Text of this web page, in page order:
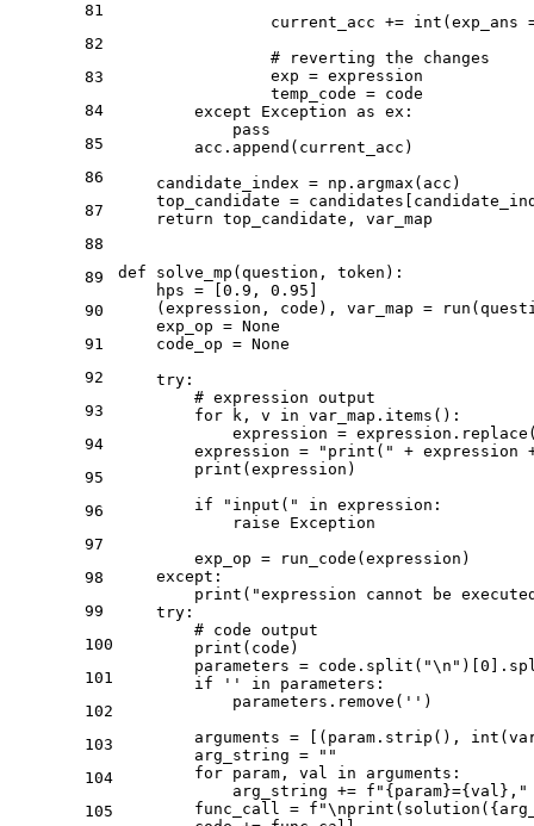
81
82
83
84
85
86
87
88
89
90
91
92
93
94
95
96
97
98
99
100
101
102
103
104
105
                current_acc +=
int (exp_ans
# reverting the changes
                exp = expression
                temp_code = code
except Exception as ex:
pass
        acc.append(current_acc)
    candidate_index = np.argmax(acc)
top_candidate =
return top_candidate, var_map
def solve_mp ( question, token ):
    hps = [
0.9 , 0.95
(expression, code), var_map =
    exp_op =
None
    code_op =
None
try :
# expression output
for k, v in var_map.items():
expression =
        expression =
"print("
+ expression
print (expression)
if
"input(" in expression:
raise Exception
        exp_op = run_code(expression)
except :
print ( "expression cannot be
try :
# code output
print (code)
        parameters = code.split(
"\n" )[ 0
if
'' in parameters:
            parameters.remove(
'' )
        arguments = [(param.strip(),
int
        arg_string =
""
for param, val in arguments:
            arg_string +=
f" {param}={val} ,"
        func_call =
f"\nprint(solution(